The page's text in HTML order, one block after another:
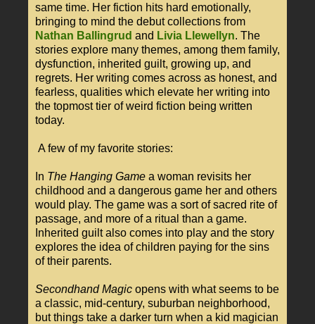
same time. Her fiction hits hard emotionally,
bringing to mind the debut collections from
Nathan Ballingrud and Livia Llewellyn. The
stories explore many themes, among them family,
dysfunction, inherited guilt, growing up, and
regrets. Her writing comes across as honest, and
fearless, qualities which elevate her writing into
the topmost tier of weird fiction being written
today.
A few of my favorite stories:
In The Hanging Game a woman revisits her
childhood and a dangerous game her and others
would play. The game was a sort of sacred rite of
passage, and more of a ritual than a game.
Inherited guilt also comes into play and the story
explores the idea of children paying for the sins
of their parents.
Secondhand Magic opens with what seems to be
a classic, mid-century, suburban neighborhood,
but things take a darker turn when a kid magician